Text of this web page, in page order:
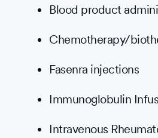
Blood product
Chemotherapy/
Fasenra injections
Immunoglobulin
Intravenous